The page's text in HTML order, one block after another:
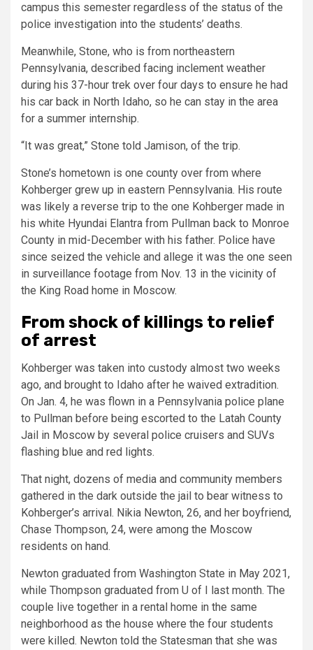
campus this semester regardless of the status of the
police investigation into the students’ deaths.
Meanwhile, Stone, who is from northeastern
Pennsylvania, described facing inclement weather
during his 37-hour trek over four days to ensure he had
his car back in North Idaho, so he can stay in the area
for a summer internship.
“It was great,” Stone told Jamison, of the trip.
Stone’s hometown is one county over from where
Kohberger grew up in eastern Pennsylvania. His route
was likely a reverse trip to the one Kohberger made in
his white Hyundai Elantra from Pullman back to Monroe
County in mid-December with his father. Police have
since seized the vehicle and allege it was the one seen
in surveillance footage from Nov. 13 in the vicinity of
the King Road home in Moscow.
From shock of killings to relief
of arrest
Kohberger was taken into custody almost two weeks
ago, and brought to Idaho after he waived extradition.
On Jan. 4, he was flown in a Pennsylvania police plane
to Pullman before being escorted to the Latah County
Jail in Moscow by several police cruisers and SUVs
flashing blue and red lights.
That night, dozens of media and community members
gathered in the dark outside the jail to bear witness to
Kohberger’s arrival. Nikia Newton, 26, and her boyfriend,
Chase Thompson, 24, were among the Moscow
residents on hand.
Newton graduated from Washington State in May 2021,
while Thompson graduated from U of I last month. The
couple live together in a rental home in the same
neighborhood as the house where the four students
were killed. Newton told the Statesman that she was